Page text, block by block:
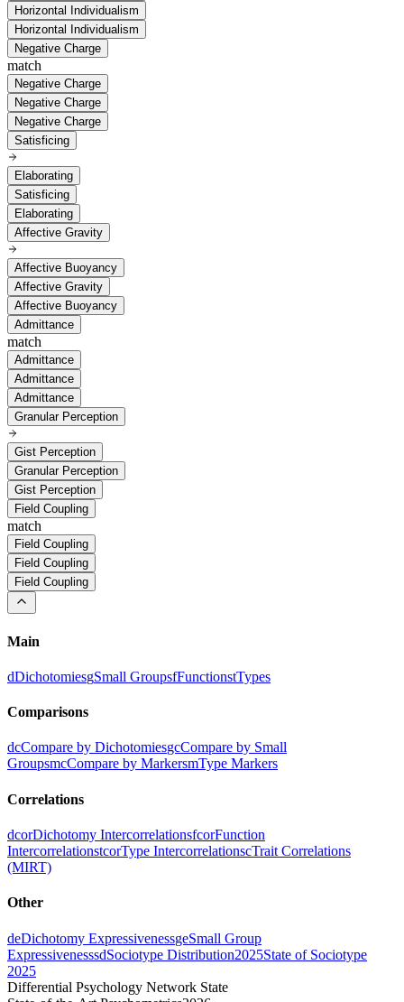
Horizontal Individualism
Horizontal Individualism
Negative Charge
match
Negative Charge
Negative Charge
Negative Charge
Satisficing
Elaborating
Satisficing
Elaborating
Affective Gravity
Affective Buoyancy
Affective Gravity
Affective Buoyancy
Admittance
match
Admittance
Admittance
Admittance
Granular Perception
Gist Perception
Granular Perception
Gist Perception
Field Coupling
match
Field Coupling
Field Coupling
Field Coupling
Main
dDichotomiesgSmall GroupsfFunctionstTypes
Comparisons
dcCompare by DichotomiesgcCompare by Small
GroupsmcCompare by MarkersmType Markers
Correlations
dcorDichotomy IntercorrelationsfcorFunction
IntercorrelationstcorType IntercorrelationscTrait Correlations
(MIRT)
Other
deDichotomy ExpressivenessgeSmall Group
ExpressivenesssdSociotype Distribution2025State of Sociotype
2025
Differential Psychology Network State